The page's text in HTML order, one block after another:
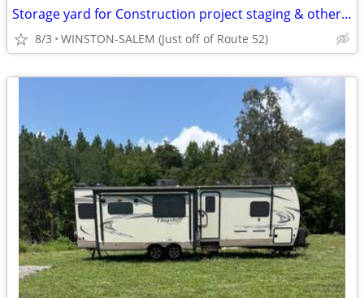
Storage yard for Construction project staging & other large items
8/3 WINSTON-SALEM (Just off of Route 52)